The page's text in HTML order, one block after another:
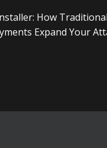
How Traditional
Expand Your